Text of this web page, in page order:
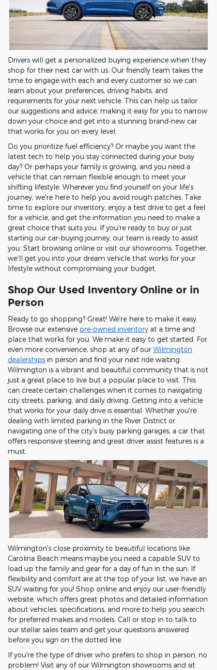
Drivers will get a personalized buying experience when they
shop for their next car with us. Our friendly team takes the
time to engage with each and every customer so we can
learn about your preferences, driving habits, and
requirements for your next vehicle. This can help us tailor
our suggestions and advice, making it easy for you to narrow
down your choice and get into a stunning brand-new car
that works for you on every level.
Do you prioritize fuel efficiency? Or maybe you want the
latest tech to help you stay connected during your busy
day? Or perhaps your family is growing, and you need a
vehicle that can remain flexible enough to meet your
shifting lifestyle. Wherever you find yourself on your life's
journey, we're here to help you avoid rough patches. Take
time to explore our inventory, enjoy a test drive to get a feel
for a vehicle, and get the information you need to make a
great choice that suits you. If you're ready to buy or just
starting our car-buying journey, our team is ready to assist
you. Start browsing online or visit our showrooms. Together,
we'll get you into your dream vehicle that works for your
lifestyle without compromising your budget.
Shop Our Used Inventory Online or in
Person
Ready to go shopping? Great! We're here to make it easy.
Browse our extensive pre-owned inventory at a time and
place that works for you. We make it easy to get started. For
even more convenience, shop at any of our Wilmington
dealerships in person and find your next ride waiting.
Wilmington is a vibrant and beautiful community that is not
just a great place to live but a popular place to visit. This
can create certain challenges when it comes to navigating
city streets, parking, and daily driving. Getting into a vehicle
that works for your daily drive is essential. Whether you're
dealing with limited parking in the River District or
navigating one of the city's busy parking garages, a car that
offers responsive steering and great driver assist features is a
must.
Wilmington's close proximity to beautiful locations like
Carolina Beach means maybe you need a capable SUV to
load up the family and gear for a day of fun in the sun. If
flexibility and comfort are at the top of your list, we have an
SUV waiting for you! Shop online and enjoy our user-friendly
website, which offers great photos and detailed information
about vehicles, specifications, and more to help you search
for preferred makes and models. Call or stop in to talk to
our stellar sales team and get your questions answered
before you sign on the dotted line.
If you're the type of driver who prefers to shop in person, no
problem! Visit any of our Wilmington showrooms and sit